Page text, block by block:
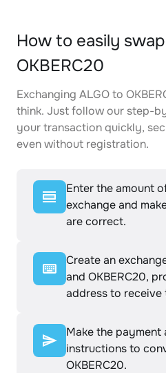
How to easily
OKBERC20
Exchanging ALGO to
think. Just follow our step-
your transaction quickly,
even without registration.
Enter the amount
exchange and
are correct.
Create an
and OKBERC20,
address to receive
Make the
instructions to
OKBERC20.